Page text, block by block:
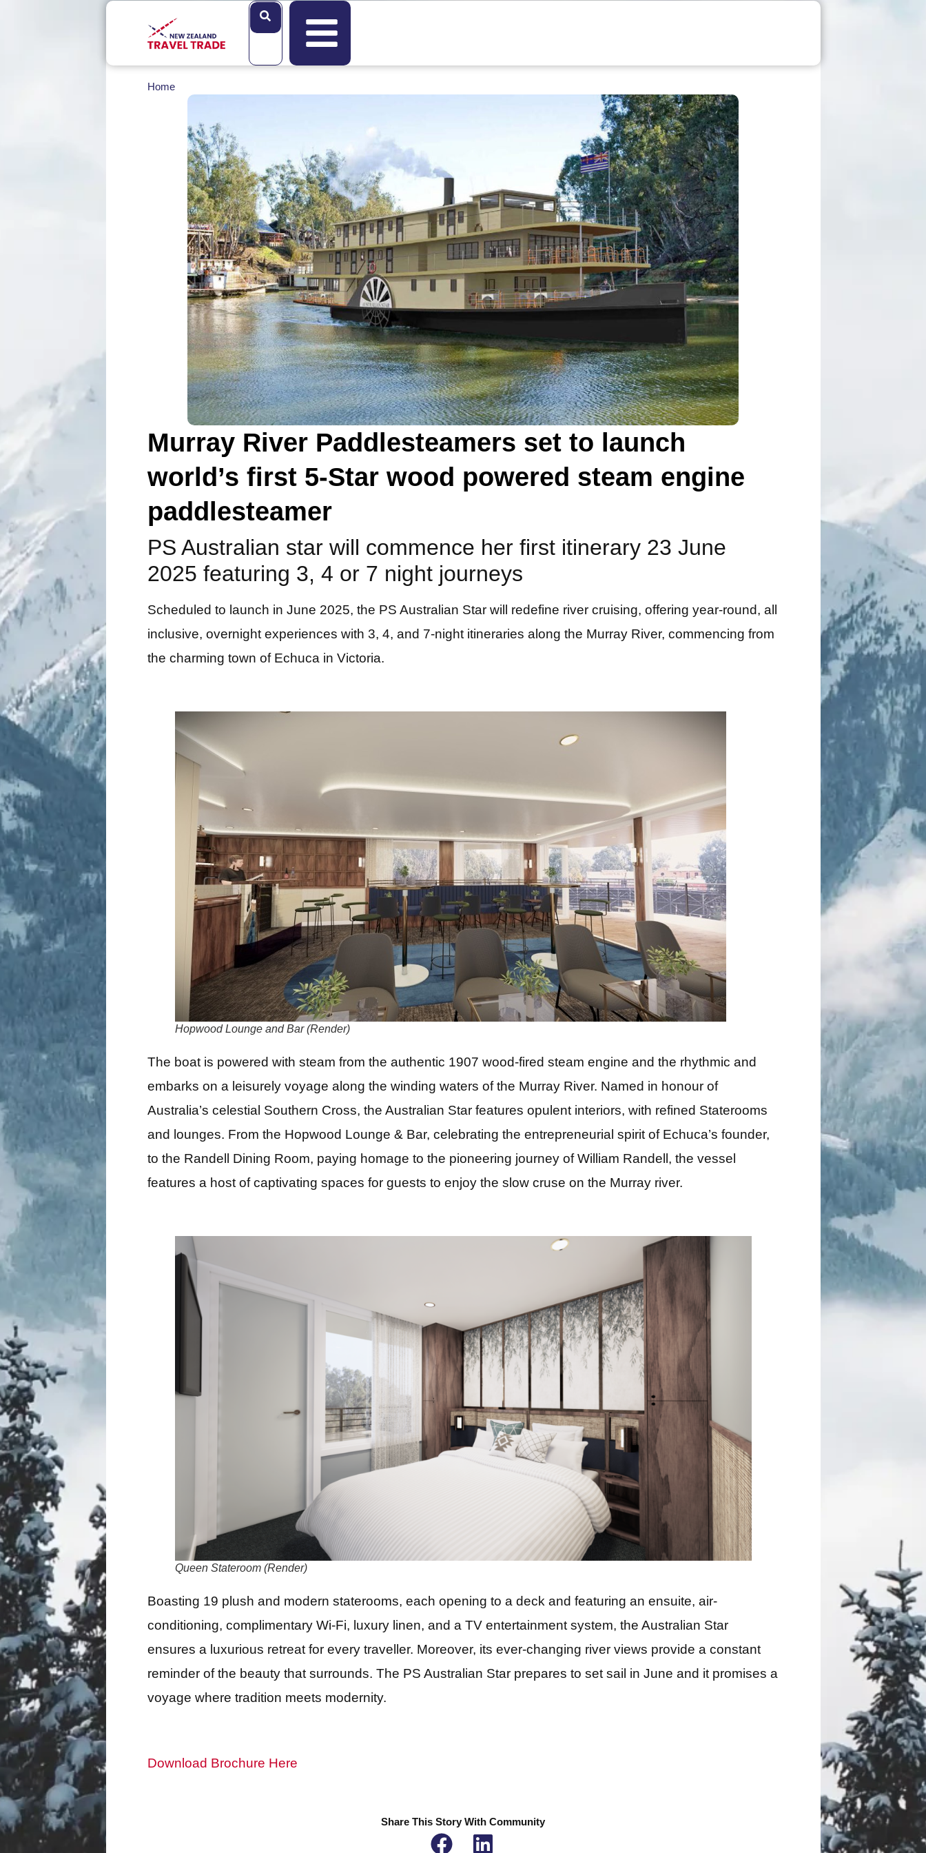
Search
Home
Murray River Paddlesteamers set to launch
world’s first 5-Star wood powered steam engine
paddlesteamer
PS Australian star will commence her first itinerary 23 June
2025 featuring 3, 4 or 7 night journeys
Scheduled to launch in June 2025, the PS Australian Star will redefine river cruising, offering year-round, all
inclusive, overnight experiences with 3, 4, and 7-night itineraries along the Murray River, commencing from
the charming town of Echuca in Victoria.
Hopwood Lounge and Bar (Render)
The boat is powered with steam from the authentic 1907 wood-fired steam engine and the rhythmic and
embarks on a leisurely voyage along the winding waters of the Murray River. Named in honour of
Australia’s celestial Southern Cross, the Australian Star features opulent interiors, with refined Staterooms
and lounges. From the Hopwood Lounge & Bar, celebrating the entrepreneurial spirit of Echuca’s founder,
to the Randell Dining Room, paying homage to the pioneering journey of William Randell, the vessel
features a host of captivating spaces for guests to enjoy the slow cruse on the Murray river.
Queen Stateroom (Render)
Boasting 19 plush and modern staterooms, each opening to a deck and featuring an ensuite, air-
conditioning, complimentary Wi-Fi, luxury linen, and a TV entertainment system, the Australian Star
ensures a luxurious retreat for every traveller. Moreover, its ever-changing river views provide a constant
reminder of the beauty that surrounds. The PS Australian Star prepares to set sail in June and it promises a
voyage where tradition meets modernity.
Download Brochure Here
Share This Story With Community